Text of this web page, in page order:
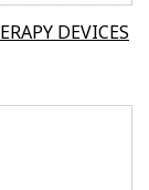
DEVICES